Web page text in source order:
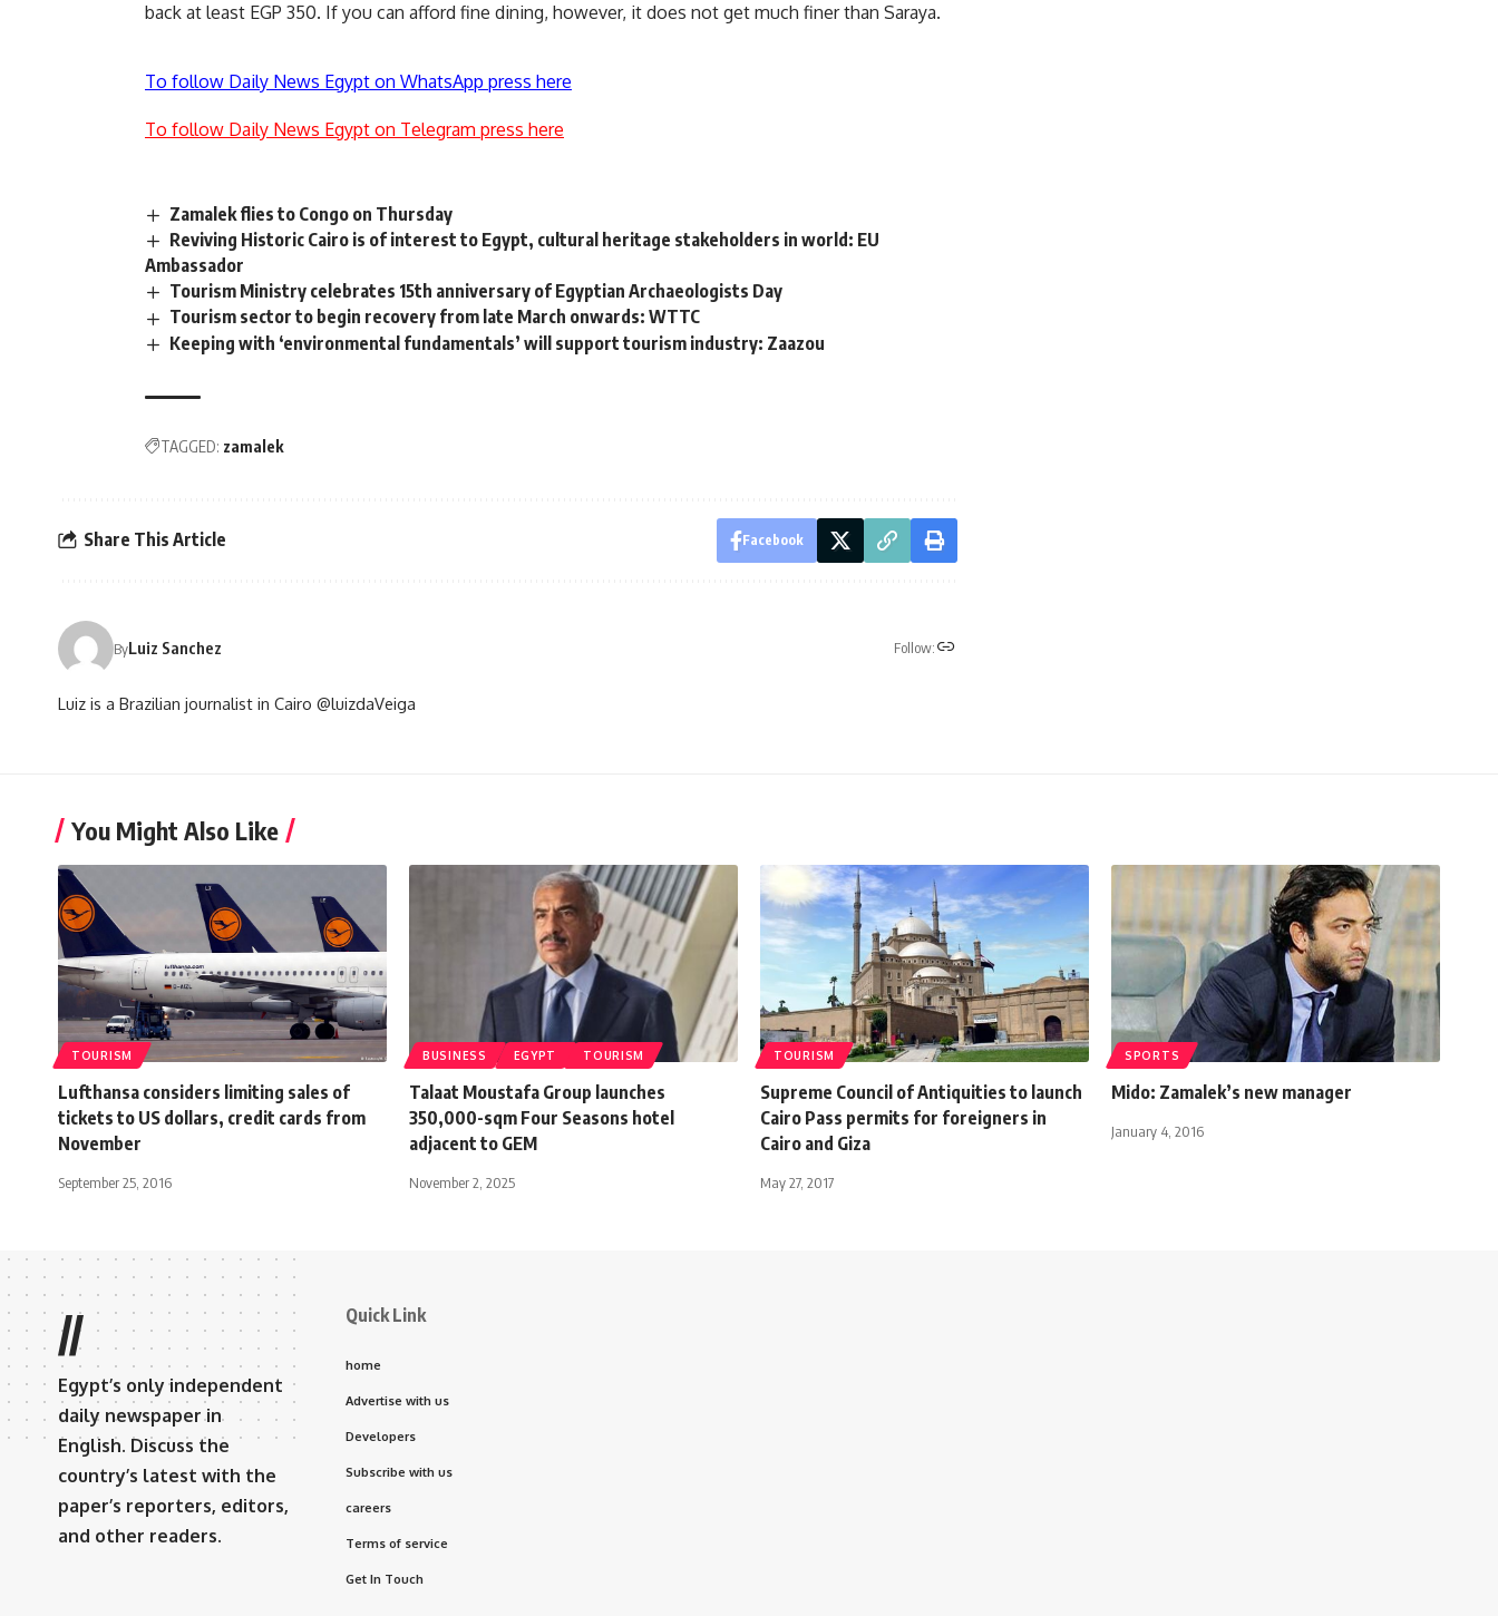
back at least EGP 350. If you can afford fine dining, however, it does not get much finer than Saraya.
To follow Daily News Egypt on WhatsApp press here
To follow Daily News Egypt on Telegram press here
Zamalek flies to Congo on Thursday
Reviving Historic Cairo is of interest to Egypt, cultural heritage stakeholders in world: EU
Ambassador
Tourism Ministry celebrates 15th anniversary of Egyptian Archaeologists Day
Tourism sector to begin recovery from late March onwards: WTTC
Keeping with ‘environmental fundamentals’ will support tourism industry: Zaazou
TAGGED: zamalek
Share This Article Facebook
ByLuiz Sanchez Follow:
Luiz is a Brazilian journalist in Cairo @luizdaVeiga
You Might Also Like
TOURISM
Lufthansa considers limiting sales of
tickets to US dollars, credit cards from
November
September 25, 2016
BUSINESS EGYPT TOURISM
Talaat Moustafa Group launches
350,000-sqm Four Seasons hotel
adjacent to GEM
November 2, 2025
TOURISM
Supreme Council of Antiquities to launch
Cairo Pass permits for foreigners in
Cairo and Giza
May 27, 2017
SPORTS
Mido: Zamalek’s new manager
January 4, 2016
//
Egypt’s only independent
daily newspaper in
English. Discuss the
country’s latest with the
paper’s reporters, editors,
and other readers.
Quick Link
home
Advertise with us
Developers
Subscribe with us
careers
Terms of service
Get In Touch